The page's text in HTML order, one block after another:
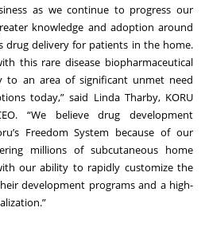
as we continue to progress our
knowledge and adoption around
drug delivery for patients in the home.
this rare disease biopharmaceutical
to an area of significant unmet need
today,” said Linda Tharby, KORU
“We believe drug development
Freedom System because of our
millions of subcutaneous home
our ability to rapidly customize the
development programs and a high-